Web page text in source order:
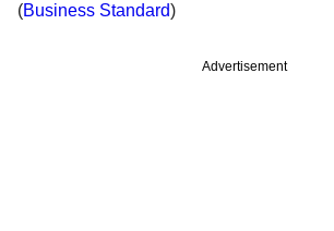
(Business Standard)
Advertisement